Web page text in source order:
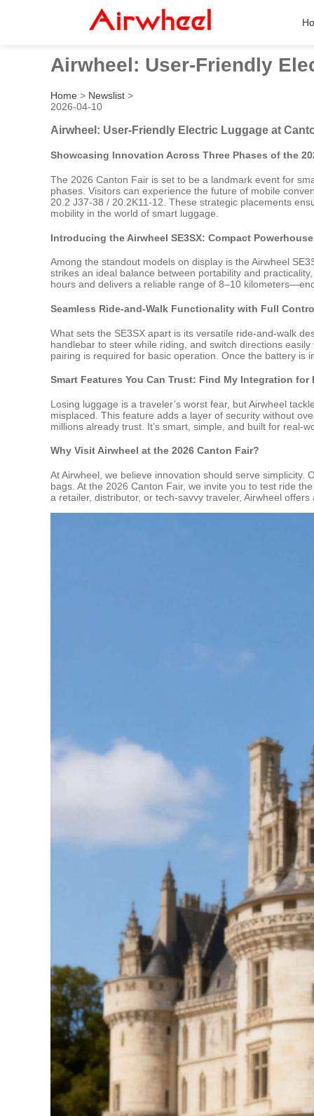
Airwheel: User-Friendly
Home > Newslist >
2026-04-10
Airwheel: User-Friendly Electric Luggage at
Showcasing Innovation Across Three Phases of the
The 2026 Canton Fair is set to be a landmark event for
phases. Visitors can experience the future of mobile
20.2 J37-38 / 20.2K11-12. These strategic placements
mobility in the world of smart luggage.
Introducing the Airwheel SE3SX: Compact
Among the standout models on display is the Airwheel
strikes an ideal balance between portability and
hours and delivers a reliable range of 8–10
Seamless Ride-and-Walk Functionality with Full
What sets the SE3SX apart is its versatile ride-and-walk
handlebar to steer while riding, and switch directions
pairing is required for basic operation. Once the battery is
Smart Features You Can Trust: Find My Integration for
Losing luggage is a traveler’s worst fear, but Airwheel
misplaced. This feature adds a layer of security without
millions already trust. It’s smart, simple, and built for real-
Why Visit Airwheel at the 2026 Canton Fair?
At Airwheel, we believe innovation should serve simplicity.
bags. At the 2026 Canton Fair, we invite you to test ride
a retailer, distributor, or tech-savvy traveler, Airwheel